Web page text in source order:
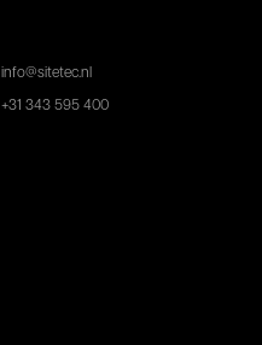
info@sitetec.nl
+31 343 595 400